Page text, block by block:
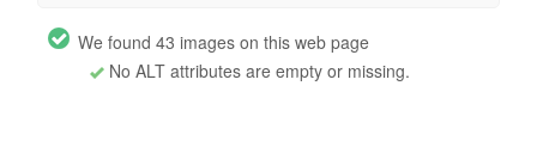
We found 43 images on this web page
No ALT attributes are empty or missing.